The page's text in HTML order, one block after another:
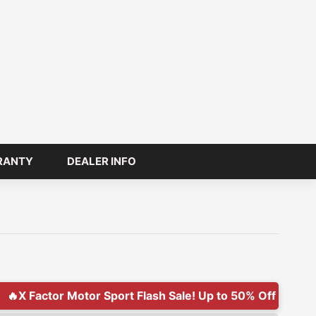
DEALER INFO
Sport Flash Sale! Up to 50% Off Today Only!